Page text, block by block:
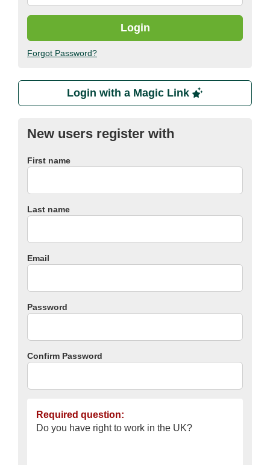
New users register with
First name
Last name
Email
Password
Confirm Password
Required question:
Do you have right to work in the UK?
Login
Forgot Password?
Login with a Magic Link